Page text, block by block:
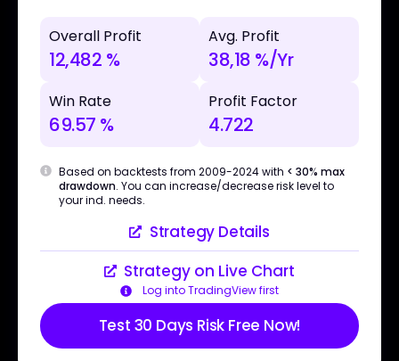
Overall Profit
12,482 %
Avg. Profit
38,18 %/Yr
Win Rate
69.57 %
Profit Factor
4.722
Based on backtests from 2009-2024 with < 30% max
drawdown. You can increase/decrease risk level to
your ind. needs.
Strategy Details
Strategy on Live Chart
Log into TradingView first
Test 30 Days Risk Free Now!